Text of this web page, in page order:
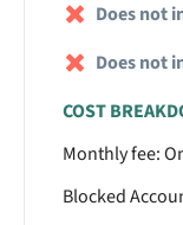
Does not
Does not
COST
Monthly fee:
Blocked